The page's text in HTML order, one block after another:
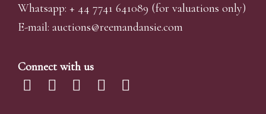
Whatsapp: + 44 7741 641089 (for valuations only)
E-mail: auctions@reemandansie.com
Connect with us